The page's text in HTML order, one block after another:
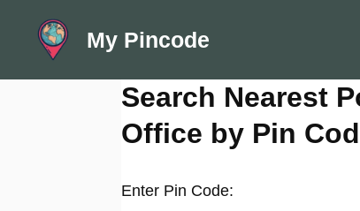
content
My Pincode
Search Nearest
Office by Pin
Enter Pin Code: